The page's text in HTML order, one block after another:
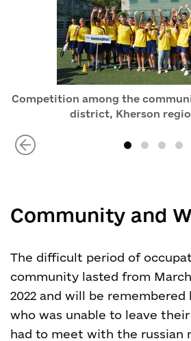
Competition among the
district, Kherson
Community and
The difficult period of
community lasted from
2022 and will be
who was unable to leave
had to meet with the russian